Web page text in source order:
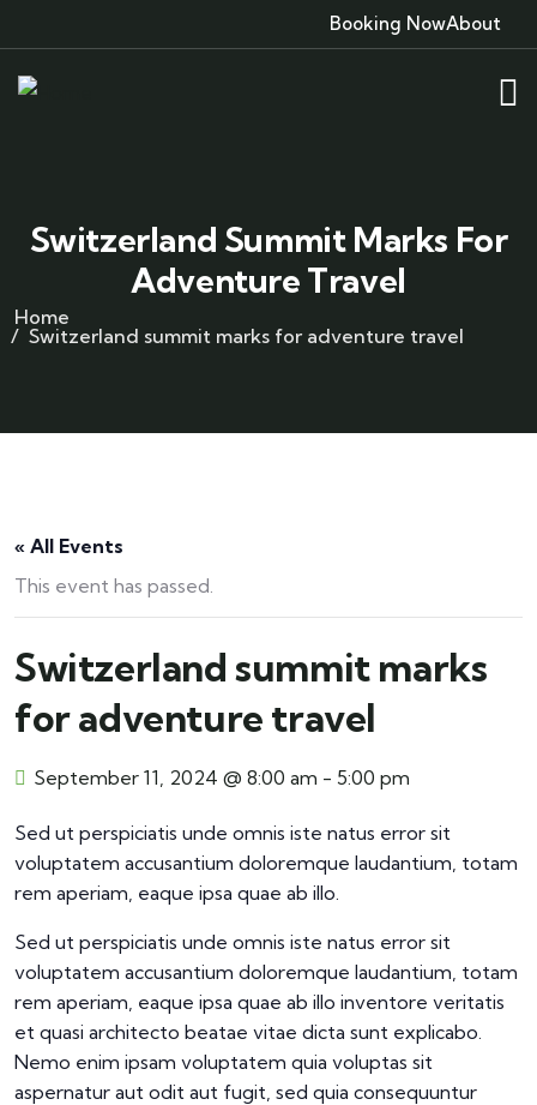
Booking NowAbout
Switzerland Summit Marks For
Adventure Travel
Home
Switzerland summit marks for adventure travel
« All Events
This event has passed.
Switzerland summit marks
for adventure travel
September 11, 2024 @ 8:00 am - 5:00 pm
Sed ut perspiciatis unde omnis iste natus error sit
voluptatem accusantium doloremque laudantium, totam
rem aperiam, eaque ipsa quae ab illo.
Sed ut perspiciatis unde omnis iste natus error sit
voluptatem accusantium doloremque laudantium, totam
rem aperiam, eaque ipsa quae ab illo inventore veritatis
et quasi architecto beatae vitae dicta sunt explicabo.
Nemo enim ipsam voluptatem quia voluptas sit
aspernatur aut odit aut fugit, sed quia consequuntur